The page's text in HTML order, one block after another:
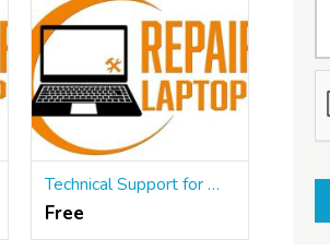
Technical Support for Web Applications
Free